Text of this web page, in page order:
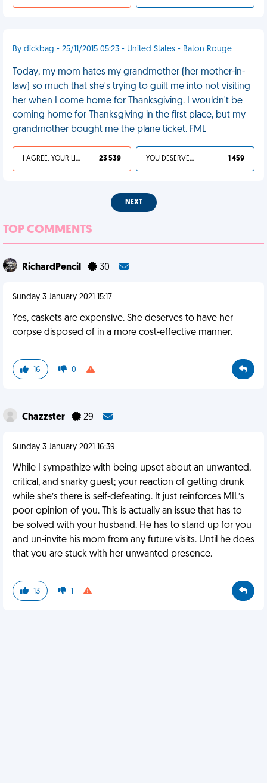
By dickbag - 25/11/2015 05:23 - United States - Baton Rouge
Today, my mom hates my grandmother (her mother-in-
law) so much that she's trying to guilt me into not visiting
her when I come home for Thanksgiving. I wouldn't be
coming home for Thanksgiving in the first place, but my
grandmother bought me the plane ticket. FML
I AGREE, YOUR LIFE SUCKS 23 539 YOU DESERVED IT 1 459
NEXT
TOP COMMENTS
RichardPencil 30
Sunday 3 January 2021 15:17
Yes, caskets are expensive. She deserves to have her
corpse disposed of in a more cost-effective manner.
16 0
Chazzster 29
Sunday 3 January 2021 16:39
While I sympathize with being upset about an unwanted,
critical, and snarky guest; your reaction of getting drunk
while she’s there is self-defeating. It just reinforces MIL’s
poor opinion of you. This is actually an issue that has to
be solved with your husband. He has to stand up for you
and un-invite his mom from any future visits. Until he does
that you are stuck with her unwanted presence.
13 1